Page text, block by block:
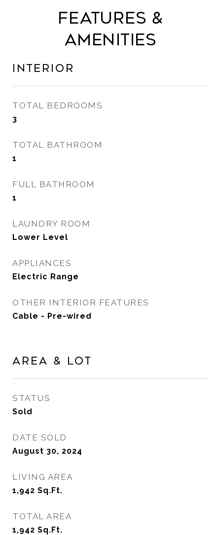
Features &
Amenities
Interior
TOTAL BEDROOMS
3
TOTAL BATHROOM
1
FULL BATHROOM
1
LAUNDRY ROOM
Lower Level
APPLIANCES
Electric Range
OTHER INTERIOR FEATURES
Cable - Pre-wired
Area & Lot
STATUS
Sold
DATE SOLD
August 30, 2024
LIVING AREA
1,942 Sq.Ft.
TOTAL AREA
1,942 Sq.Ft.